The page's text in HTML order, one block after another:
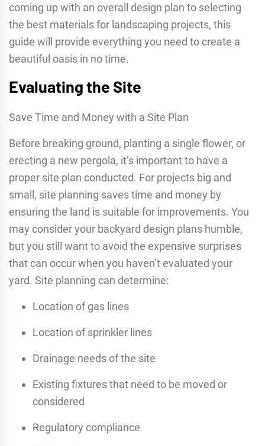
coming up with an overall design plan to selecting
the best materials for landscaping projects, this
guide will provide everything you need to create a
beautiful oasis in no time.
Evaluating the Site
Save Time and Money with a Site Plan
Before breaking ground, planting a single flower, or
erecting a new pergola, it’s important to have a
proper site plan conducted. For projects big and
small, site planning saves time and money by
ensuring the land is suitable for improvements. You
may consider your backyard design plans humble,
but you still want to avoid the expensive surprises
that can occur when you haven’t evaluated your
yard. Site planning can determine:
Location of gas lines
Location of sprinkler lines
Drainage needs of the site
Existing fixtures that need to be moved or
considered
Regulatory compliance